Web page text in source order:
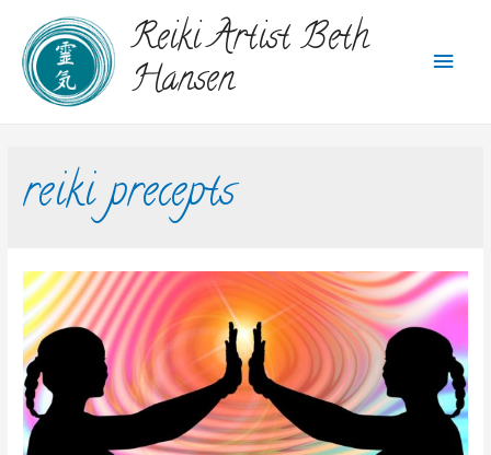
Reiki Artist Beth
Hansen
reiki precepts